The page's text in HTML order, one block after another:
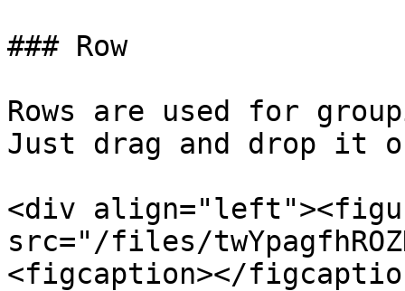
### Row
Rows are used for
Just drag and drop it
<div
src="/files/
<figcaption></